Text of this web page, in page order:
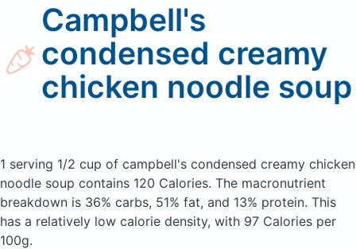
Campbell's
condensed creamy
chicken noodle soup
1 serving 1/2 cup of campbell's condensed creamy chicken
noodle soup contains 120 Calories. The macronutrient
breakdown is 36% carbs, 51% fat, and 13% protein. This
has a relatively low calorie density, with 97 Calories per
100g.